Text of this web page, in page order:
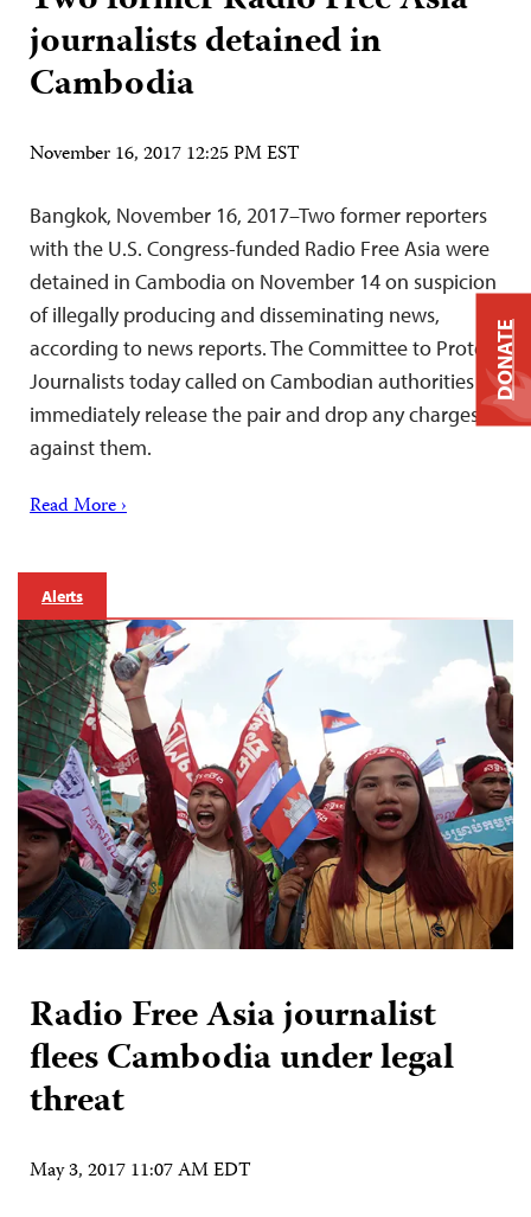
journalists detained in
Cambodia
November 16, 2017 12:25 PM EST
Bangkok, November 16, 2017–Two former reporters
with the U.S. Congress-funded Radio Free Asia were
detained in Cambodia on November 14 on suspicion
of illegally producing and disseminating news,
according to news reports. The Committee to Protect
Journalists today called on Cambodian authorities to
immediately release the pair and drop any charges
against them.
Read More ›
Alerts
Radio Free Asia journalist
flees Cambodia under legal
threat
May 3, 2017 11:07 AM EDT
DONATE